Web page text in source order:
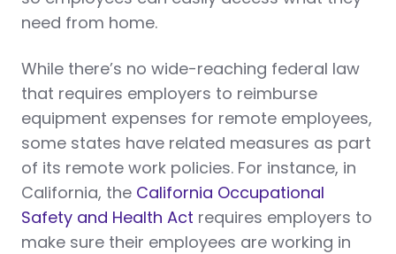
need from home.
While there’s no wide-reaching federal law
that requires employers to reimburse
equipment expenses for remote employees,
some states have related measures as part
of its remote work policies. For instance, in
California, the California Occupational
Safety and Health Act requires employers to
make sure their employees are working in